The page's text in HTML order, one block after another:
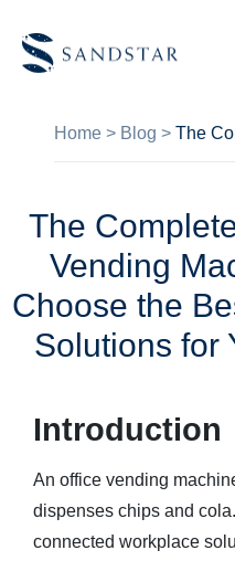
AI
Store
Home > Blog >
The
Vending
Choose the
Solutions for
Introduction
An office vending
dispenses chips and
connected workplace